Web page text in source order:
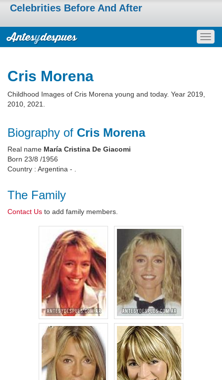
Celebrities Before And After
Cris Morena
Childhood Images of Cris Morena young and today. Year 2019,
2010, 2021.
Biography of Cris Morena
Real name María Cristina De Giacomi
Born 23/8 /1956
Country : Argentina - .
The Family
Contact Us to add family members.